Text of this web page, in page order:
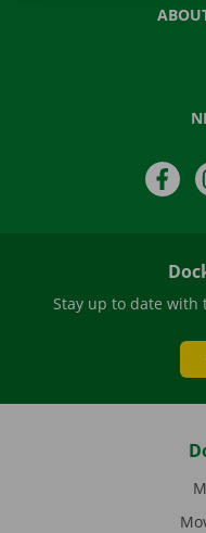
Stay up to date with